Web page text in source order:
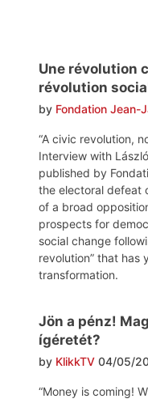
Une révolution
révolution
by Fondation Jean-
“A civic revolution,
Interview with
published by
the electoral defeat
of a broad
prospects for
social change
revolution” that has
transformation.
Jön a pénz!
ígéretét?
by KlikkTV 04/05/
“Money is coming!